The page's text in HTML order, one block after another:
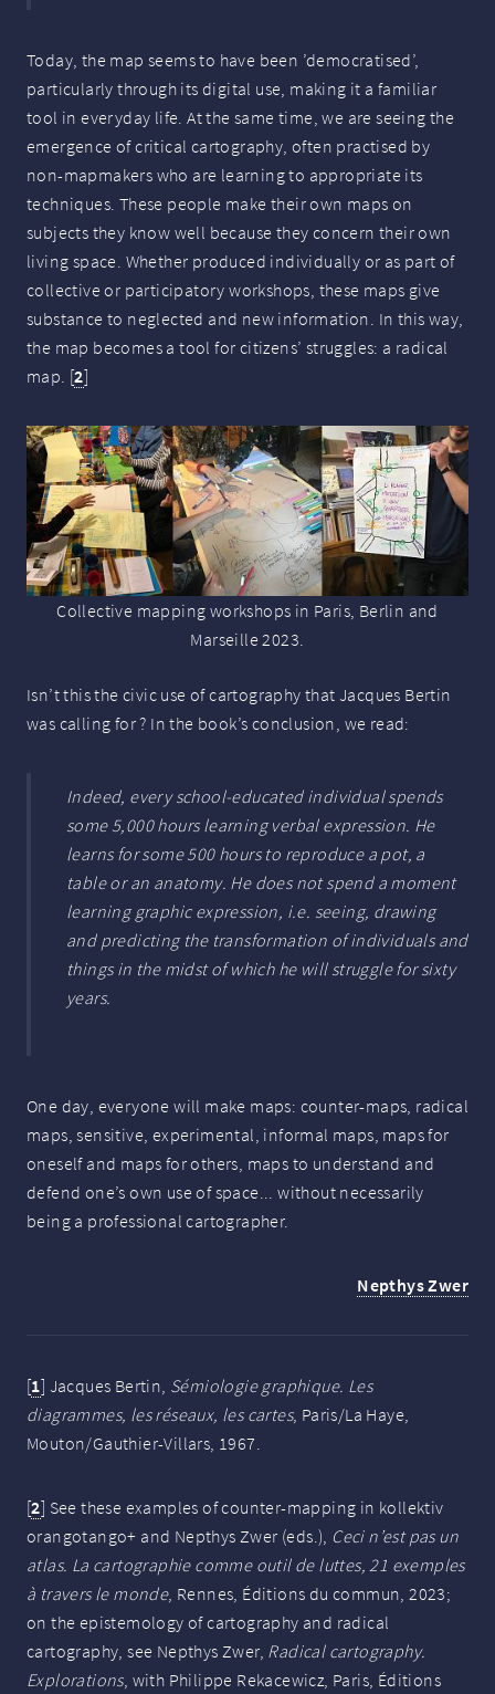
Today, the map seems to have been ’democratised’,
particularly through its digital use, making it a familiar
tool in everyday life. At the same time, we are seeing the
emergence of critical cartography, often practised by
non-mapmakers who are learning to appropriate its
techniques. These people make their own maps on
subjects they know well because they concern their own
living space. Whether produced individually or as part of
collective or participatory workshops, these maps give
substance to neglected and new information. In this way,
the map becomes a tool for citizens’ struggles: a radical
map. [2]
Collective mapping workshops in Paris, Berlin and
Marseille 2023.
Isn’t this the civic use of cartography that Jacques Bertin
was calling for ? In the book’s conclusion, we read:
Indeed, every school-educated individual spends
some 5,000 hours learning verbal expression. He
learns for some 500 hours to reproduce a pot, a
table or an anatomy. He does not spend a moment
learning graphic expression, i.e. seeing, drawing
and predicting the transformation of individuals and
thingsin the midst of which he will struggle for sixty
years.
One day, everyone will make maps: counter-maps, radical
maps, sensitive, experimental, informal maps, maps for
oneself and maps for others, maps to understand and
defend one’s own use of space... without necessarily
being a professional cartographer.
Nepthys Zwer
[1] Jacques Bertin, Sémiologie graphique. Les
diagrammes, les réseaux, les cartes, Paris/La Haye,
Mouton/Gauthier-Villars, 1967.
[2] See these examples of counter-mapping in kollektiv
orangotango+ and Nepthys Zwer (eds.), Ceci n’est pas un
atlas. La cartographie comme outil de luttes, 21 exemples
à travers le monde, Rennes, Éditions du commun, 2023;
on the epistemology of cartography and radical
cartography, see Nepthys Zwer, Radical cartography.
Explorations, with Philippe Rekacewicz, Paris, Éditions